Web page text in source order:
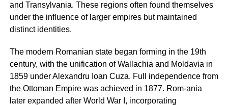
and Transylvania. These regions often found themselves
under the influence of larger empires but maintained
distinct identities.
The modern Romanian state began forming in the 19th
century, with the unification of Wallachia and Moldavia in
1859 under Alexandru Ioan Cuza. Full independence from
the Ottoman Empire was achieved in 1877. Rom-ania
later expanded after World War I, incorporating